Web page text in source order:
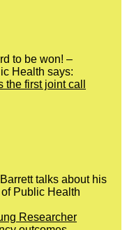
to be won! –
Health says:
first joint call
talks about his
Public Health
Researcher